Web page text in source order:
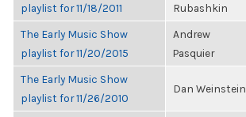
playlist for 11/18/2011
Rubashkin
The Early Music Show
playlist for 11/20/2015
Andrew
Pasquier
The Early Music Show
playlist for 11/26/2010
Dan Weinstein